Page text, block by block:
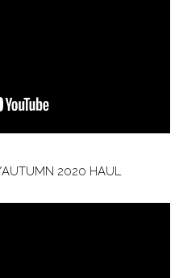
2020 HAUL